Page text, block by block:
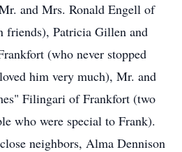
and Mrs. Ronald Engell of
friends), Patricia Gillen and
(who never stopped
him very much), Mr. and
Filingari of Frankfort (two
who were special to Frank).
neighbors, Alma Dennison